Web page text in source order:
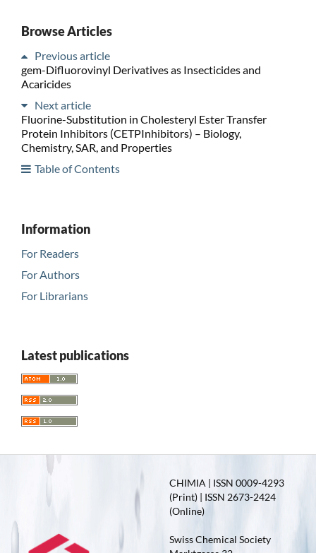
Browse Articles
Previous article
gem-Difluorovinyl Derivatives as Insecticides and
Acaricides
Next article
Fluorine-Substitution in Cholesteryl Ester Transfer
Protein Inhibitors (CETPInhibitors) – Biology,
Chemistry, SAR, and Properties
Table of Contents
Information
For Readers
For Authors
For Librarians
Latest publications
CHIMIA | ISSN 0009-4293
(Print) | ISSN 2673-2424
(Online)
Swiss Chemical Society